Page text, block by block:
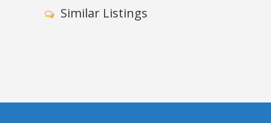
Similar Listings